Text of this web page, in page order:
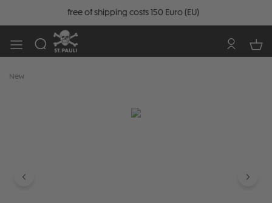
free of shipping costs 150 Euro (EU)
New